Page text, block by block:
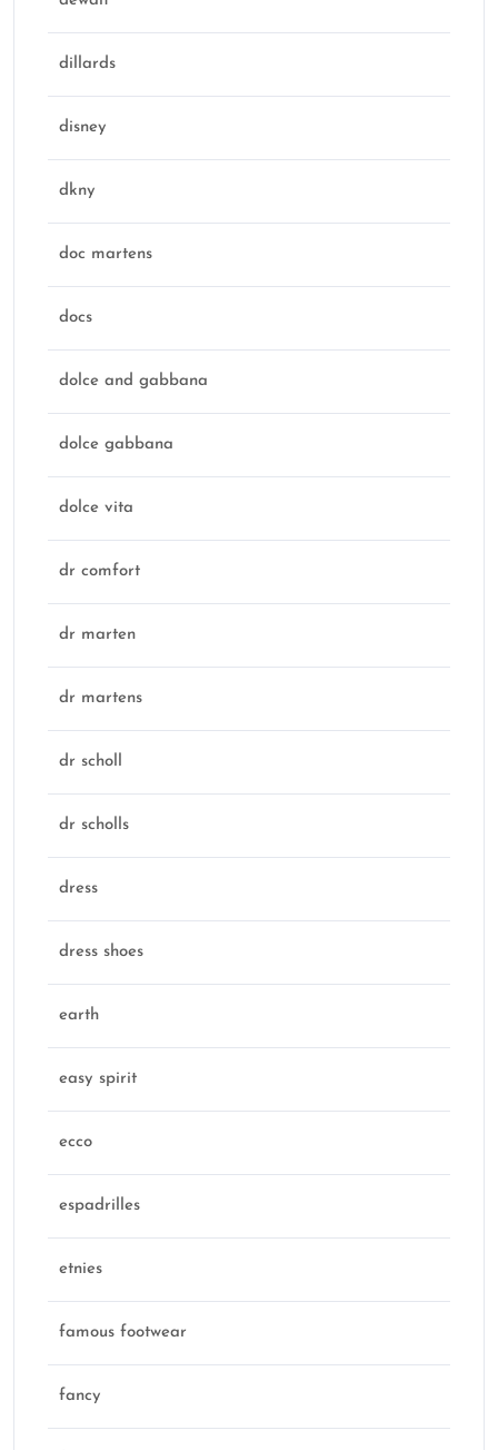
dillards
disney
dkny
doc martens
docs
dolce and gabbana
dolce gabbana
dolce vita
dr comfort
dr marten
dr martens
dr scholl
dr scholls
dress
dress shoes
earth
easy spirit
ecco
espadrilles
etnies
famous footwear
fancy